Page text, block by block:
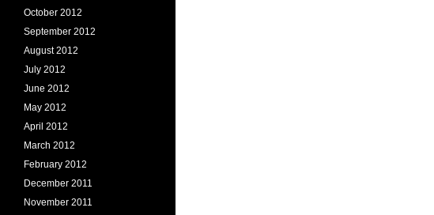
October 2012
September 2012
August 2012
July 2012
June 2012
May 2012
April 2012
March 2012
February 2012
December 2011
November 2011